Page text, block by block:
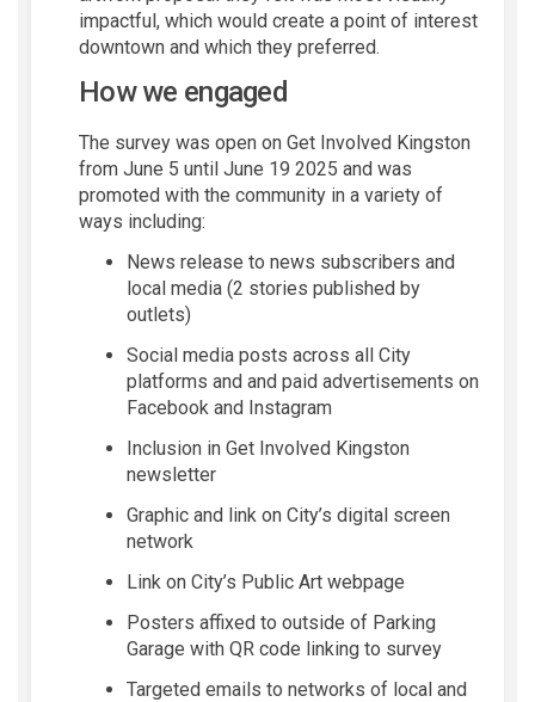
impactful, which would create a point of interest
downtown and which they preferred.
How we engaged
The survey was open on Get Involved Kingston
from June 5 until June 19 2025 and was
promoted with the community in a variety of
ways including:
News release to news subscribers and
local media (2 stories published by
outlets)
Social media posts across all City
platforms and and paid advertisements on
Facebook and Instagram
Inclusion in Get Involved Kingston
newsletter
Graphic and link on City’s digital screen
network
Link on City’s Public Art webpage
Posters affixed to outside of Parking
Garage with QR code linking to survey
Targeted emails to networks of local and